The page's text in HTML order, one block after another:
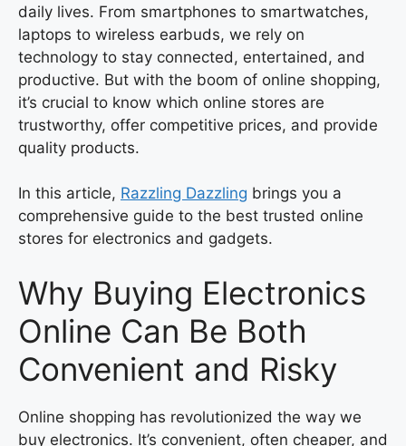
daily lives. From smartphones to smartwatches,
laptops to wireless earbuds, we rely on
technology to stay connected, entertained, and
productive. But with the boom of online shopping,
it’s crucial to know which online stores are
trustworthy, offer competitive prices, and provide
quality products.
In this article, Razzling Dazzling brings you a
comprehensive guide to the best trusted online
stores for electronics and gadgets.
Why Buying Electronics
Online Can Be Both
Convenient and Risky
Online shopping has revolutionized the way we
buy electronics. It’s convenient, often cheaper, and